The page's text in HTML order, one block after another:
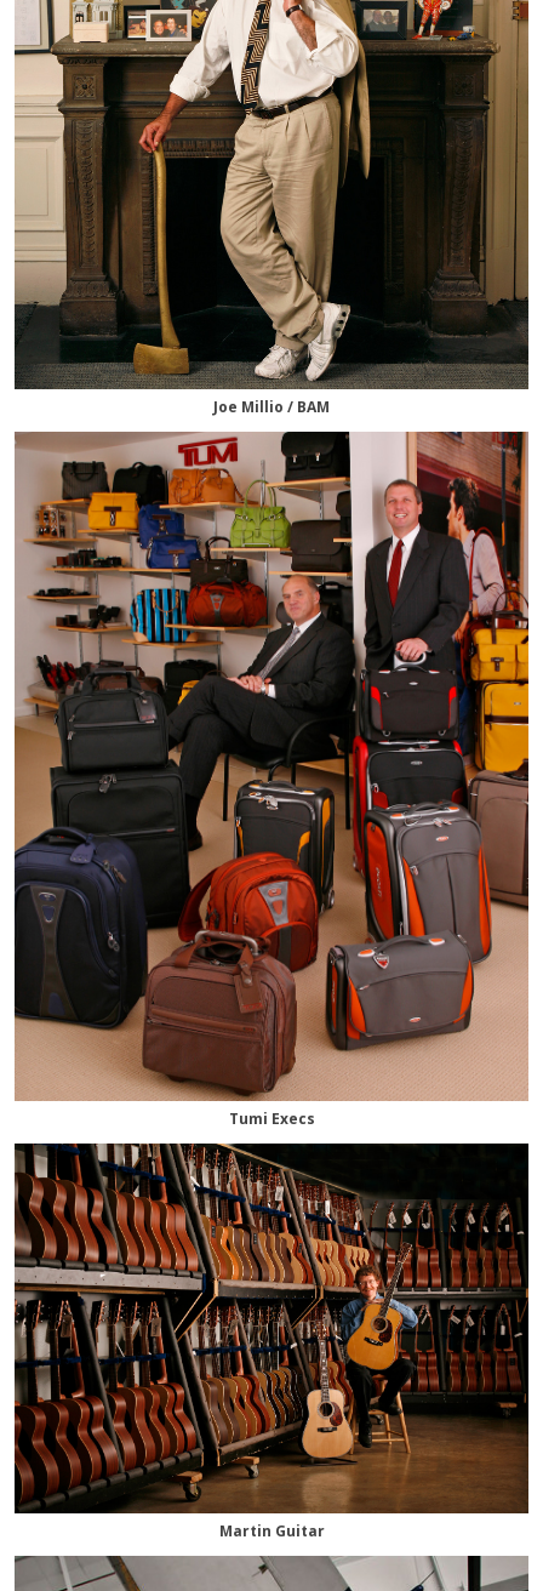
Joe Millio / BAM
Tumi Execs
Martin Guitar